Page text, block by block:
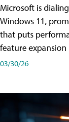
Microsoft is
Windows 11,
that puts
feature expansion
03/30/26